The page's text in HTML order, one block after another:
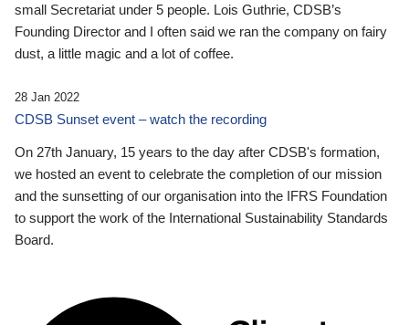
small Secretariat under 5 people. Lois Guthrie, CDSB’s
Founding Director and I often said we ran the company on fairy
dust, a little magic and a lot of coffee.
28 Jan 2022
CDSB Sunset event – watch the recording
On 27th January, 15 years to the day after CDSB's formation,
we hosted an event to celebrate the completion of our mission
and the sunsetting of our organisation into the IFRS Foundation
to support the work of the International Sustainability Standards
Board.